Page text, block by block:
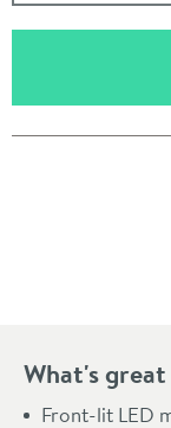
What's
Front-lit LED